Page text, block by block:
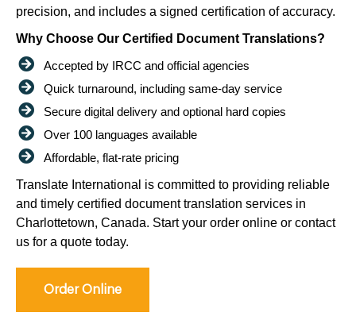
precision, and includes a signed certification of accuracy.
Why Choose Our Certified Document Translations?
Accepted by IRCC and official agencies
Quick turnaround, including same-day service
Secure digital delivery and optional hard copies
Over 100 languages available
Affordable, flat-rate pricing
Translate International is committed to providing reliable
and timely certified document translation services in
Charlottetown, Canada. Start your order online or contact
us for a quote today.
Order Online